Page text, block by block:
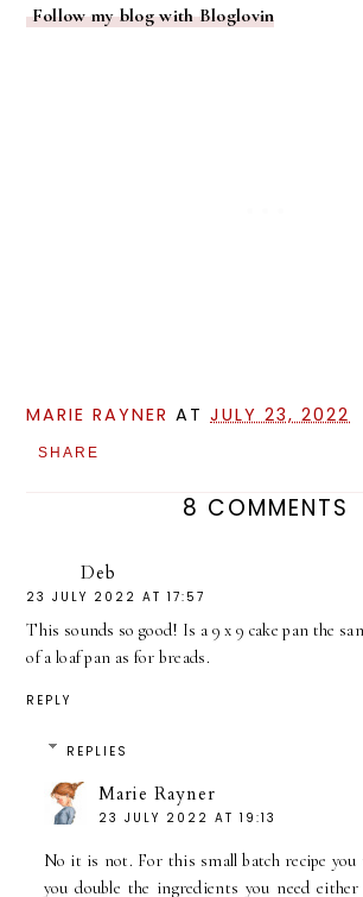
Follow my blog with Bloglovin
MARIE RAYNER ATJULY 23, 2022
SHARE
8 COMMENTS
Deb
23 JULY 2022 AT 17:57
This sounds so good! Is a 9 x 9 cake pan the
of a loaf pan as for breads.
REPLY
REPLIES
Marie Rayner
23 JULY 2022 AT 19:13
No it is not. For this small batch recipe you
you double the ingredients you need